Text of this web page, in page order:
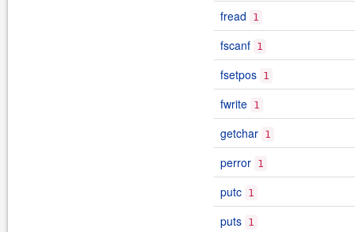
fread 1
fscanf 1
fsetpos 1
fwrite 1
getchar 1
perror 1
putc 1
puts 1